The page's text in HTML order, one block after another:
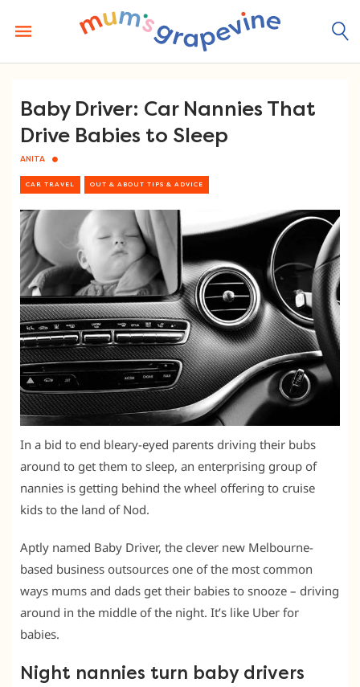
content
Baby Driver: Car Nannies That
Drive Babies to Sleep
ANITA
CAR TRAVEL OUT & ABOUT TIPS & ADVICE
In a bid to end bleary-eyed parents driving their bubs
around to get them to sleep, an enterprising group of
nannies is getting behind the wheel offering to cruise
kids to the land of Nod.
Aptly named Baby Driver, the clever new Melbourne-
based business outsources one of the most common
ways mums and dads get their babies to snooze – driving
around in the middle of the night. It’s like Uber for
babies.
Night nannies turn baby drivers